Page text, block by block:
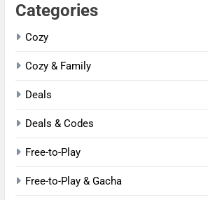
Categories
Cozy
Cozy & Family
Deals
Deals & Codes
Free-to-Play
Free-to-Play & Gacha